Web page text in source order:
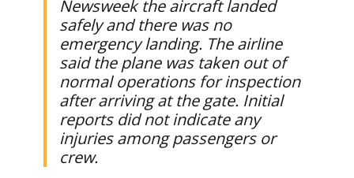
Newsweek the aircraft landed
safely and there was no
emergency landing. The airline
said the plane was taken out of
normal operations for inspection
after arriving at the gate. Initial
reports did not indicate any
injuries among passengers or
crew.